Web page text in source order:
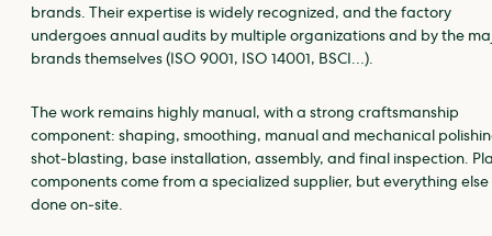
brands. Their expertise is widely recognized, and the factory
undergoes annual audits by multiple organizations and by the
brands themselves (ISO 9001, ISO 14001, BSCI…).
The work remains highly manual, with a strong craftsmanship
component: shaping, smoothing, manual and mechanical
shot‑blasting, base installation, assembly, and final inspection.
components come from a specialized supplier, but everything else
done on‑site.